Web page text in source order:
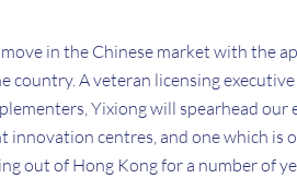
move in the Chinese market with the
country. A veteran licensing
Yixiong will spearhead our
innovation centres, and one which is
out of Hong Kong for a number of